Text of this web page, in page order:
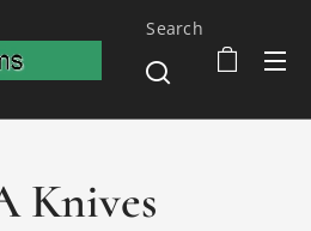
Search
Knives